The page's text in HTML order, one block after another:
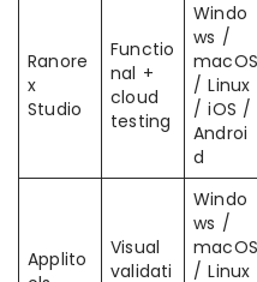
Ranore
x
Studio
Functio
nal +
cloud
testing
Windo
ws /
macOS
/ Linux
/ iOS /
Androi
d
Applito
Visual
validati
Windo
ws /
macOS
/ Linux